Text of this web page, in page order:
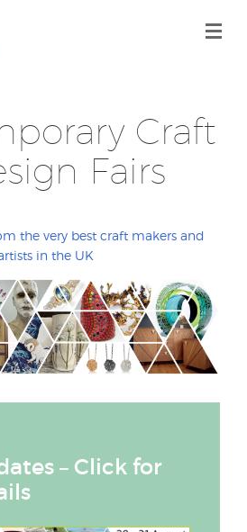
Craft
Fairs
the very best craft makers and
in the UK
– Click for